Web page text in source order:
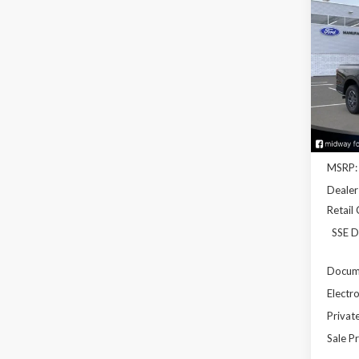
2026
VIN:
Model:
MSRP:
Retail
SSE
Sale